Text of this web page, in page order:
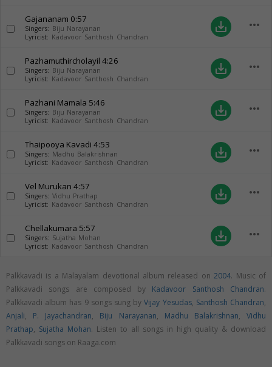
Gajananam 0:57
Singers: Biju Narayanan
Lyricist: Kadavoor Santhosh Chandran
save_alt more_horiz
Pazhamuthircholayil 4:26
Singers: Biju Narayanan
Lyricist: Kadavoor Santhosh Chandran
save_alt more_horiz
Pazhani Mamala 5:46
Singers: Biju Narayanan
Lyricist: Kadavoor Santhosh Chandran
save_alt more_horiz
Thaipooya Kavadi 4:53
Singers: Madhu Balakrishnan
Lyricist: Kadavoor Santhosh Chandran
save_alt more_horiz
Vel Murukan 4:57
Singers: Vidhu Prathap
Lyricist: Kadavoor Santhosh Chandran
save_alt more_horiz
Chellakumara 5:57
Singers: Sujatha Mohan
Lyricist: Kadavoor Santhosh Chandran
save_alt more_horiz
Palkkavadi is a Malayalam devotional album released on2004. Music of
Palkkavadi songs are composed by Kadavoor Santhosh Chandran.
Palkkavadi album has 9 songs sung byVijay Yesudas, Santhosh Chandran,
Anjali, P. Jayachandran, Biju Narayanan, Madhu Balakrishnan,Vidhu
Prathap, Sujatha Mohan. Listen to all songs in high quality & download
Palkkavadi songs on Raaga.com